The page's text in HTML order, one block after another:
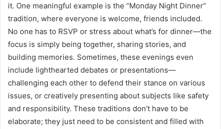
it. One meaningful example is the “Monday Night Dinner”
tradition, where everyone is welcome, friends included.
No one has to RSVP or stress about what’s for dinner—the
focus is simply being together, sharing stories, and
building memories. Sometimes, these evenings even
include lighthearted debates or presentations—
challenging each other to defend their stance on various
issues, or creatively presenting about subjects like safety
and responsibility. These traditions don’t have to be
elaborate; they just need to be consistent and filled with